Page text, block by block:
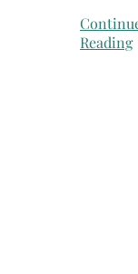
Reading